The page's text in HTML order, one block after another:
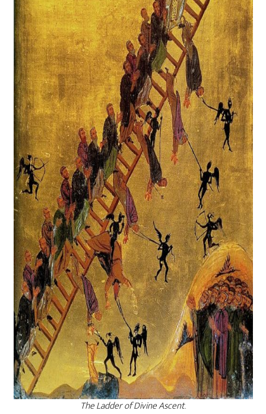
The Ladder of Divine Ascent.